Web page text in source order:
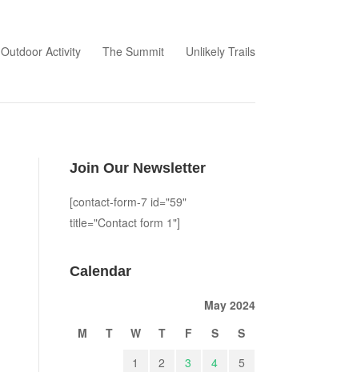
Outdoor Activity The Summit Unlikely Trails
Join Our Newsletter
[contact-form-7 id="59"
title="Contact form 1"]
Calendar
May 2024
M
T W T F S
S
1
2 3 4
5